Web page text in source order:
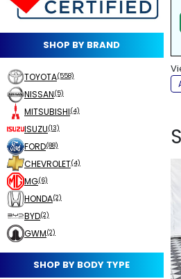
SHOP BY BRAND
TOYOTA(558)
NISSAN(5)
MITSUBISHI(4)
ISUZU(13)
FORD(88)
CHEVROLET(4)
MG(6)
HONDA(2)
BYD(2)
GWM(2)
SHOP BY BODY TYPE